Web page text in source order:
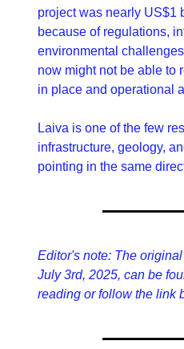
project was nearly US$1
because of regulations,
environmental
now might not be able to
in place and operational
Laiva is one of the few
infrastructure, geology,
pointing in the same
Editor's note: The
July 3rd, 2025, can be
reading or follow the link